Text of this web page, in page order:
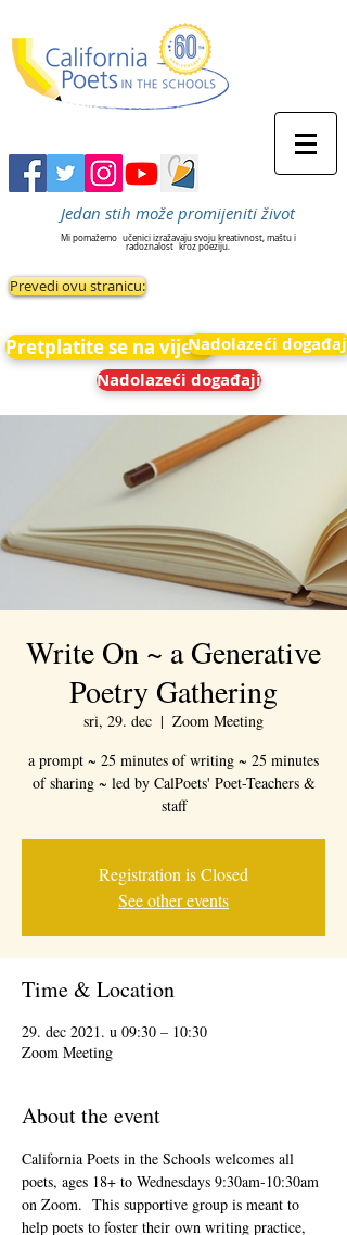
Jedan stih može promijeniti život
Mi pomažemo učenici izražavaju svoju kreativnost, maštu i
radoznalost kroz poeziju.
Prevedi ovu stranicu:
Pretplatite se na vijestiNadolazeći događaji
Nadolazeći događaji
Write On ~ a Generative
Poetry Gathering
sri, 29. dec
  |
Zoom Meeting
a prompt ~ 25 minutes of writing ~ 25 minutes
of sharing ~ led by CalPoets' Poet-Teachers &
staff
Registration is Closed
See other events
Time & Location
29. dec 2021. u 09:30 – 10:30
Zoom Meeting
About the event
California Poets in the Schools welcomes all
poets, ages 18+ to Wednesdays 9:30am-10:30am
on Zoom.  This supportive group is meant to
help poets to foster their own writing practice,